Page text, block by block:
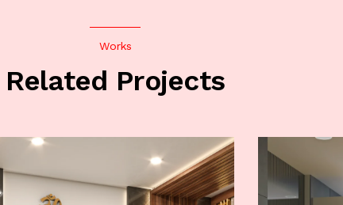
Works
Related Projects